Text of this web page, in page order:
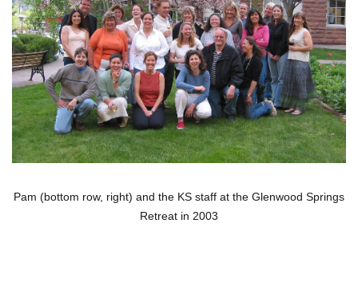
Pam (bottom row, right) and the KS staff at the Glenwood Springs
Retreat in 2003